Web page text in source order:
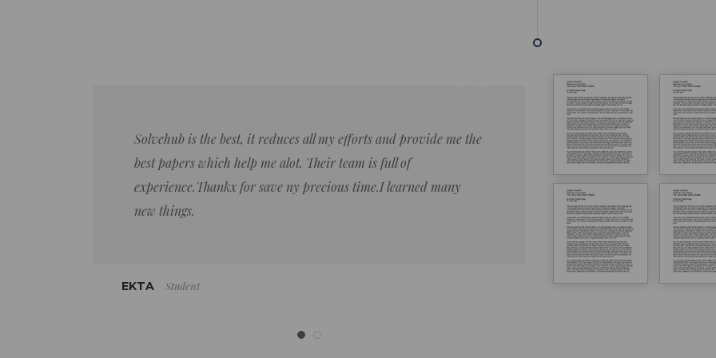
Solvehub is the best, it reduces all my efforts and provide me the
best papers which help me alot. Their team is full of
experience.Thankx for save ny precious time.I learned many
new things.
EKTA Student
Lorem ipsum dolor sit amet
eiusmod tempor ncididue
enim ad minim veniam qu
ut aliquip ex ea commodo
LOREM IPSUM Lorem ipsum